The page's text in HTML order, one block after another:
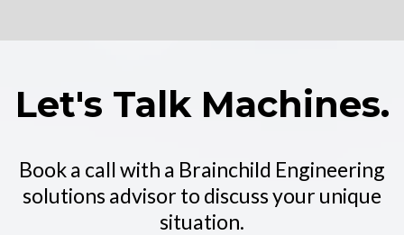
Let's Talk Machines.
Book a call with a Brainchild Engineering
solutions advisor to discuss your unique
situation.